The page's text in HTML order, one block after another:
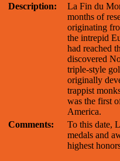
Description:
La Fin du
months of
originating
the intrepid
had reached
discovered
triple-style
originally
trappist
was the first
America.
Comments:
To this date,
medals and
highest